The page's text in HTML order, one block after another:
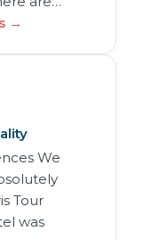
→
We
Tour
was